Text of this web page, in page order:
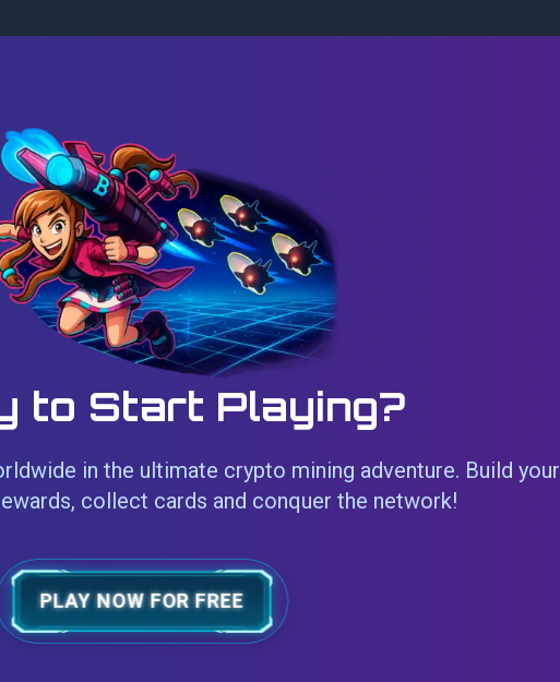
to Start Playing?
in the ultimate crypto mining adventure. Build your
collect cards and conquer the network!
PLAY NOW FOR FREE